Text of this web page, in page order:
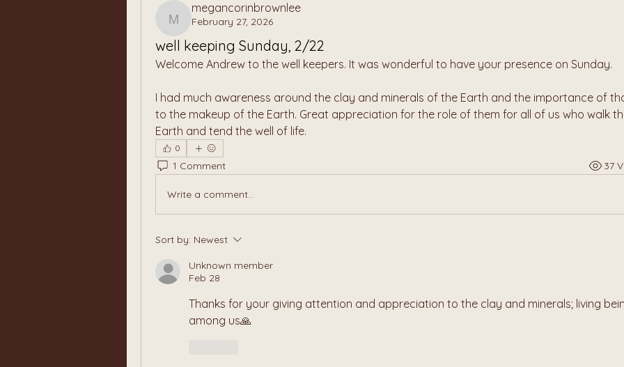
megancorinbrownlee
megancorinbrownlee
February 27, 2026
well keeping Sunday, 2/22
Welcome Andrew to the well keepers. It was wonderful to have your presence on Sunday.
I had much awareness around the clay and minerals of the Earth and the importance of
to the makeup of the Earth. Great appreciation for the role of them for all of us who walk
Earth and tend the well of life.
0
1 Comment 37
Write a comment...
Sort by: Newest
Unknown member
Feb 28
Thanks for your giving attention and appreciation to the clay and minerals; living
among us🙏